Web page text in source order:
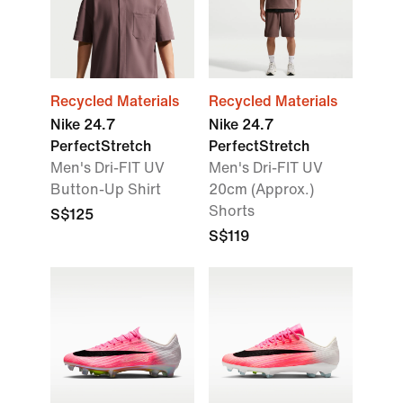
Recycled Materials
Nike 24.7
PerfectStretch
Men's Dri-FIT UV
Button-Up Shirt
S$125
Recycled Materials
Nike 24.7
PerfectStretch
Men's Dri-FIT UV
20cm (Approx.)
Shorts
S$119